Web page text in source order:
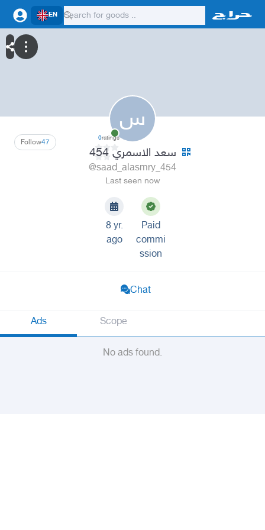
EN
س
47
Follow 0ratings
سعد الاسمري 454
@saad_alasmry_454
Last seen now
8 yr.
ago
Paid
commi
ssion
Chat
Ads Scope
No ads found.